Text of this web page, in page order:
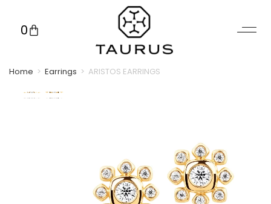
0
Home > Earrings > ARISTOS EARRINGS